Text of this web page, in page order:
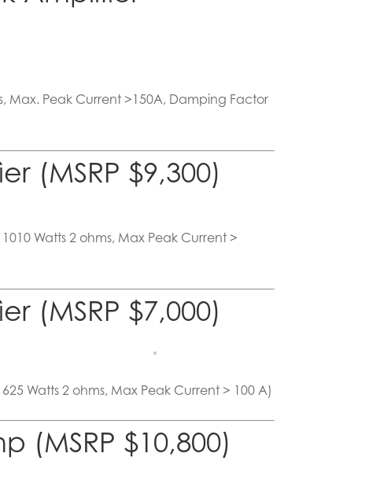
Max. Peak Current >150A, Damping Factor
(MSRP $9,300)
Watts 2 ohms, Max Peak Current >
(MSRP $7,000)
Watts 2 ohms, Max Peak Current > 100 A)
(MSRP $10,800)